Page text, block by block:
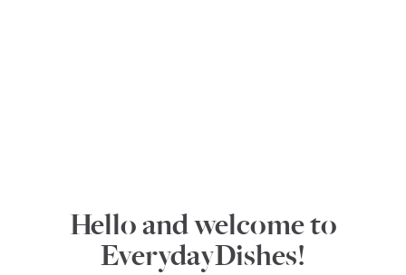
Hello and welcome to
EverydayDishes!